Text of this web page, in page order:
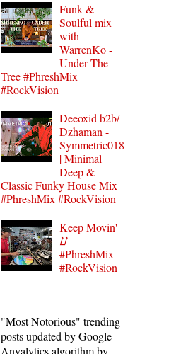
Funk &
Soulful mix
with
WarrenKo -
Under The
Tree #PhreshMix
#RockVision
Deeoxid b2b/
Dzhaman -
Symmetric018
| Minimal
Deep &
Classic Funky House Mix
#PhreshMix #RockVision
Keep Movin'
⌰
#PhreshMix
#RockVision
"Most Notorious" trending
posts updated by Google
Anyalytics algorithm by